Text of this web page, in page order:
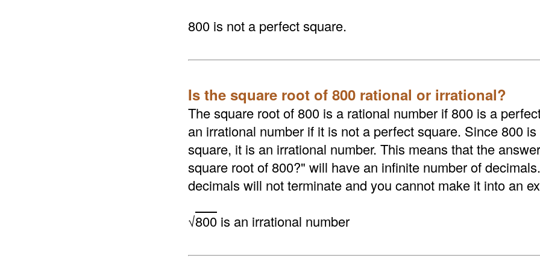
800 is not a perfect square.
Is the square root of 800 rational or irrational?
The square root of 800 is a rational number if 800 is a
an irrational number if it is not a perfect square. Since 800
square, it is an irrational number. This means that the
square root of 800?" will have an infinite number of
decimals will not terminate and you cannot make it into an
√800 is an irrational number